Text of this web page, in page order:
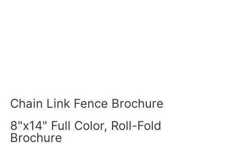
Chain Link Fence Brochure
8"x14" Full Color, Roll-Fold
Brochure